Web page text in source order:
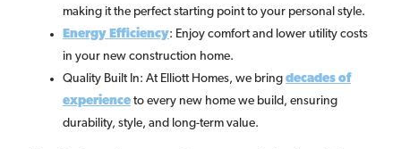
making it the perfect starting point to your personal style.
Energy Efficiency: Enjoy comfort and lower utility costs
in your new construction home.
Quality Built In: At Elliott Homes, we bring decades of
experience to every new home we build, ensuring
durability, style, and long-term value.